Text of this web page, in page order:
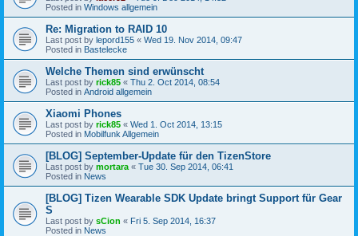
Posted in Windows allgemein
Re: Migration to RAID 10
Last post by lepord155 « Wed 19. Nov 2014, 09:47
Posted in Bastelecke
Welche Themen sind erwünscht
Last post by rick85 « Thu 2. Oct 2014, 08:54
Posted in Android allgemein
Xiaomi Phones
Last post by rick85 « Wed 1. Oct 2014, 13:15
Posted in Mobilfunk Allgemein
[BLOG] September-Update für den TizenStore
Last post by mortara « Tue 30. Sep 2014, 06:41
Posted in News
[BLOG] Tizen Wearable SDK Update bringt Support für Gear
S
Last post by sCion « Fri 5. Sep 2014, 16:37
Posted in News